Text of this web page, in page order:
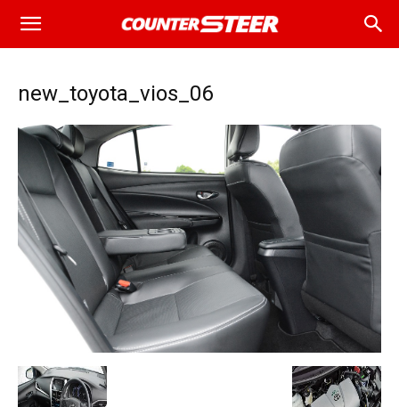
new_toyota_vios_06